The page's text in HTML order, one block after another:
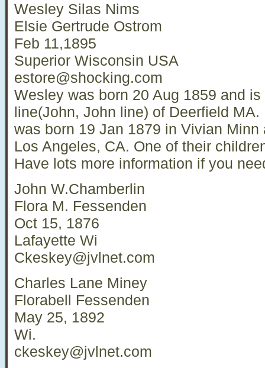
Wesley Silas Nims
Elsie Gertrude Ostrom
Feb 11,1895
Superior Wisconsin USA
estore@shocking.com
Wesley was born 20 Aug 1859 and
line(John, John line) of Deerfield
was born 19 Jan 1879 in Vivian
Los Angeles, CA. One of their
Have lots more information if you
John W.Chamberlin
Flora M. Fessenden
Oct 15, 1876
Lafayette Wi
Ckeskey@jvlnet.com
Charles Lane Miney
Florabell Fessenden
May 25, 1892
Wi.
ckeskey@jvlnet.com